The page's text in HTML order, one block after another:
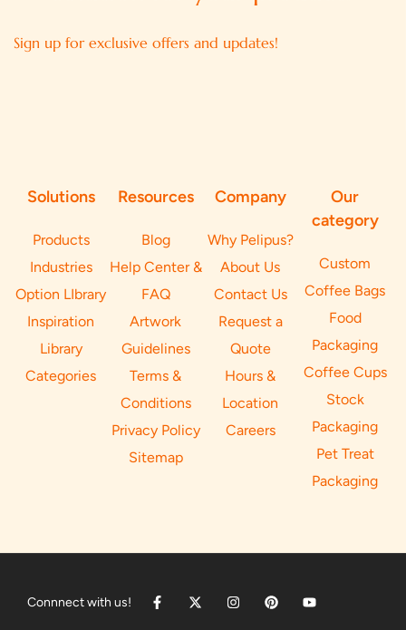
Sign up for exclusive offers and updates!
Solutions
Products
Industries
Option LIbrary
Inspiration
Library
Categories
Resources
Blog
Help Center &
FAQ
Artwork
Guidelines
Terms &
Conditions
Privacy Policy
Sitemap
Company
Why Pelipus?
About Us
Contact Us
Request a
Quote
Hours &
Location
Careers
Our
category
Custom
Coffee Bags
Food
Packaging
Coffee Cups
Stock
Packaging
Pet Treat
Packaging
Connnect with us!